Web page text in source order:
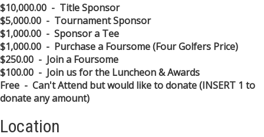
$10,000.00 - Title Sponsor
$5,000.00 - Tournament Sponsor
$1,000.00 - Sponsor a Tee
$1,000.00 - Purchase a Foursome (Four Golfers Price)
$250.00 - Join a Foursome
$100.00 - Join us for the Luncheon & Awards
Free - Can't Attend but would like to donate (INSERT 1 to
donate any amount)
Location